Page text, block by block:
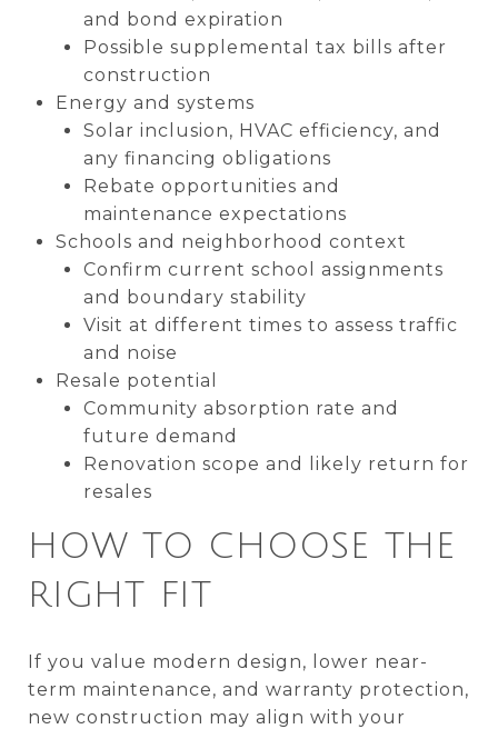
and bond expiration
Possible supplemental tax bills after
construction
Energy and systems
Solar inclusion, HVAC efficiency, and
any financing obligations
Rebate opportunities and
maintenance expectations
Schools and neighborhood context
Confirm current school assignments
and boundary stability
Visit at different times to assess traffic
and noise
Resale potential
Community absorption rate and
future demand
Renovation scope and likely return for
resales
HOW TO CHOOSE THE
RIGHT FIT
If you value modern design, lower near-
term maintenance, and warranty protection,
new construction may align with your